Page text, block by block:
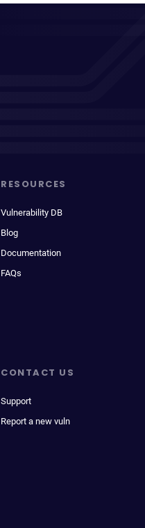
RESOURCES
Vulnerability DB
Blog
Documentation
FAQs
CONTACT US
Support
Report a new vuln